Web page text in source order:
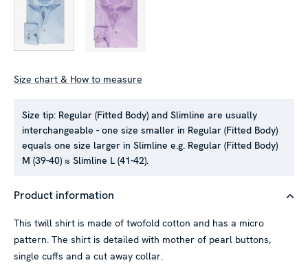
This website uses cookies
We use cookies to personalise content and ads, to provide
social media features and to analyse our traffic. We also
media, advertising and analytics partners who may combine it
with other information that you’ve provided to them or that
they’ve collected from your use of their services.
Size chart & How to measure
Size tip: Regular (Fitted Body) and Slimline are usually
interchangeable - one size smaller in Regular (Fitted Body)
equals one size larger in Slimline e.g. Regular (Fitted Body)
M (39-40) ≈ Slimline L (41-42).
Product information
This twill shirt is made of twofold cotton and has a micro
pattern. The shirt is detailed with mother of pearl buttons,
single cuffs and a cut away collar.